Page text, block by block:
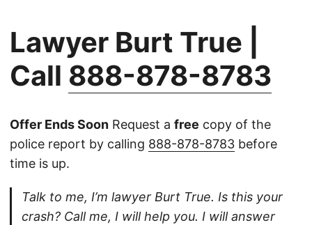
Lawyer Burt True |
Call 888-878-8783
Offer Ends Soon Request a free copy of the
police report by calling 888-878-8783 before
time is up.
Talk to me, I’m lawyer Burt True. Is this your
crash? Call me, I will help you. I will answer